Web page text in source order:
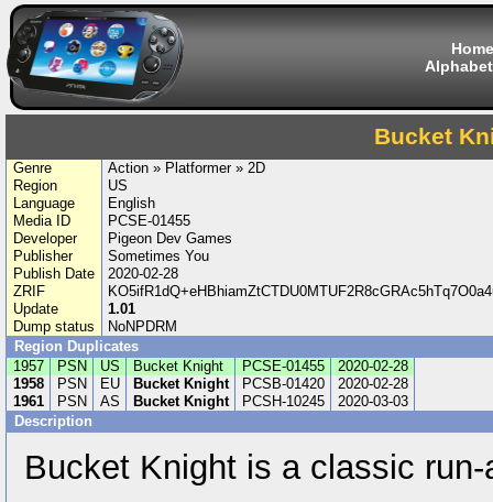
Home
Bucket
Genre
Action » Platformer » 2D
Region
US
Language
English
Media ID
PCSE-01455
Developer
Pigeon Dev Games
Publisher
Sometimes You
Publish Date
2020-02-28
ZRIF
Update
1.01
Dump status
NoNPDRM
Region Duplicates
1957
PSN US Bucket Knight PCSE-01455
2020-02-28
1958
PSN EU Bucket Knight PCSB-01420
2020-02-28
1961
PSN AS Bucket Knight PCSH-10245
2020-03-03
Description
Bucket Knight is a classic